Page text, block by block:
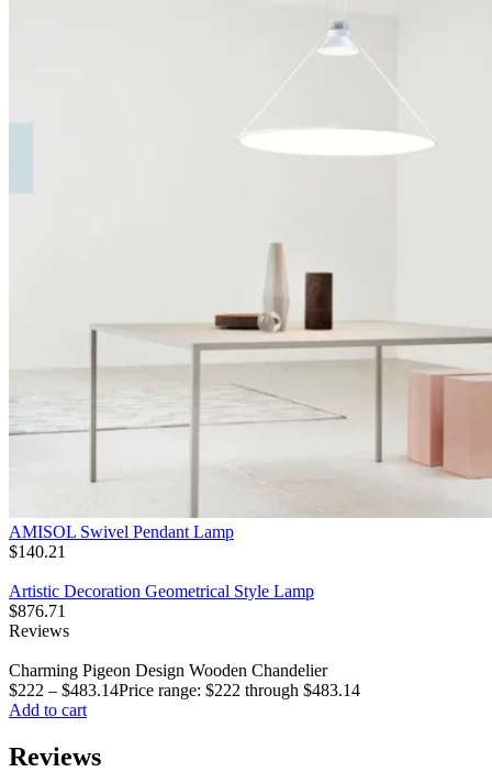
AMISOL Swivel Pendant Lamp
$140.21
Artistic Decoration Geometrical Style Lamp
$876.71
Reviews
Charming Pigeon Design Wooden Chandelier
$222 – $483.14Price range: $222 through $483.14
Add to cart
Reviews